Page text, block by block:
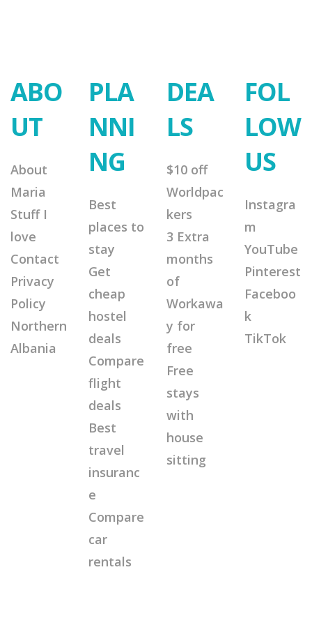
ABO
UT
About
Maria
Stuff I
love
Contact
Privacy
Policy
Northern
Albania
PLA
NNI
NG
Best
places to
stay
Get
cheap
hostel
deals
Compare
flight
deals
Best
travel
insuranc
e
Compare
car
rentals
DEA
LS
$10 off
Worldpac
kers
3 Extra
months
of
Workawa
y for
free
Free
stays
with
house
sitting
FOL
LOW
US
Instagra
m
YouTube
Pinterest
Faceboo
k
TikTok